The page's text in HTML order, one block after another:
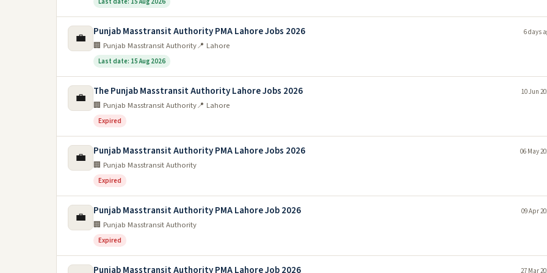
💼 Punjab Masstransit Authority PMA Lahore Jobs 2026
🏢 Punjab Masstransit Authority📍 Lahore
Last date: 15 Aug 2026
6 days
💼 The Punjab Masstransit Authority Lahore Jobs 2026
🏢 Punjab Masstransit Authority📍 Lahore
Expired
10 Jun
💼 Punjab Masstransit Authority PMA Lahore Jobs 2026
🏢 Punjab Masstransit Authority
Expired
06 May
💼 Punjab Masstransit Authority PMA Lahore Job 2026
🏢 Punjab Masstransit Authority
Expired
09 Apr
Punjab Masstransit Authority PMA Lahore Job 2026 27 Mar